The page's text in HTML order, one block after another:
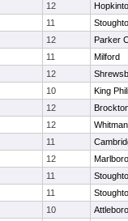
12
11
12
Parker
11
Milford
12
10
King
12
12
11
12
11
11
10
Attleboro